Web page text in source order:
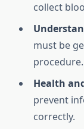
collect
must be
procedure.
Health
prevent
correctly.